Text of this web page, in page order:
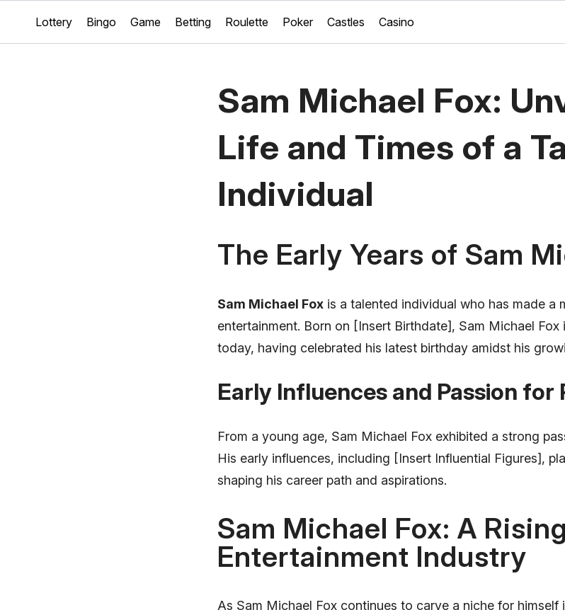
Lottery Bingo Game Betting Roulette Poker Castles Casino
Sam Michael Fox:
Life and Times of a
Individual
The Early Years of Sam
Sam Michael Fox is a talented individual who has made a
entertainment. Born on [Insert Birthdate], Sam Michael
today, having celebrated his latest birthday amidst his
Early Influences and Passion
From a young age, Sam Michael Fox exhibited a strong
His early influences, including [Insert Influential Figures],
shaping his career path and aspirations.
Sam Michael Fox: A
Entertainment Industry
As Sam Michael Fox continues to carve a niche for himself